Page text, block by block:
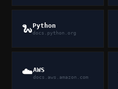
🐍Python
docs.python.org
☁️AWS
docs.aws.amazon.com